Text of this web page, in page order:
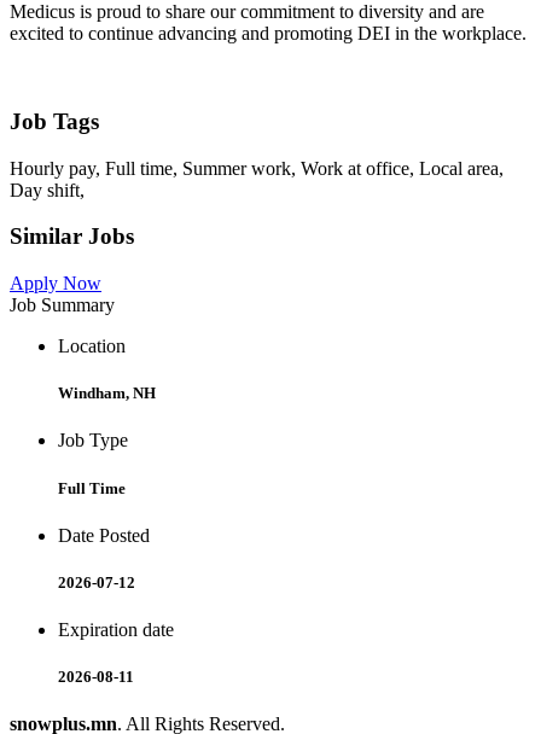
Medicus is proud to share our commitment to diversity and are
excited to continue advancing and promoting DEI in the workplace.
Job Tags
Hourly pay, Full time, Summer work, Work at office, Local area,
Day shift,
Similar Jobs
Apply Now
Job Summary
Location
Windham, NH
Job Type
Full Time
Date Posted
2026-07-12
Expiration date
2026-08-11
snowplus.mn. All Rights Reserved.